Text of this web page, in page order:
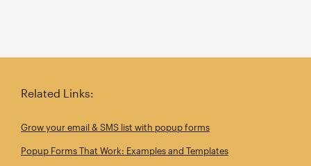
Related Links:
Grow your email & SMS list with popup forms
Popup Forms That Work: Examples and Templates